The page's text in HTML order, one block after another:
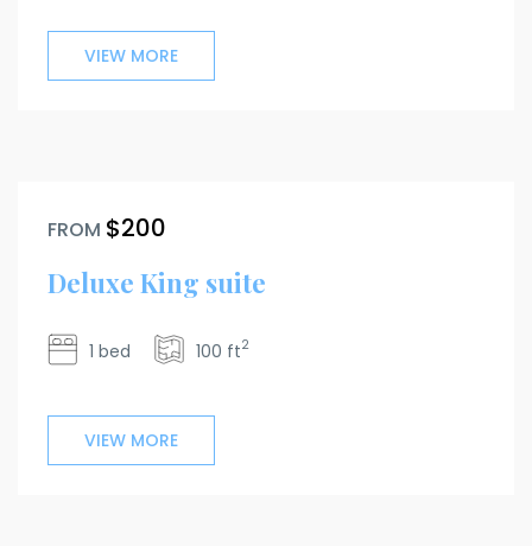
VIEW MORE
FROM $200
Deluxe King suite
1 bed 100 ft2
VIEW MORE